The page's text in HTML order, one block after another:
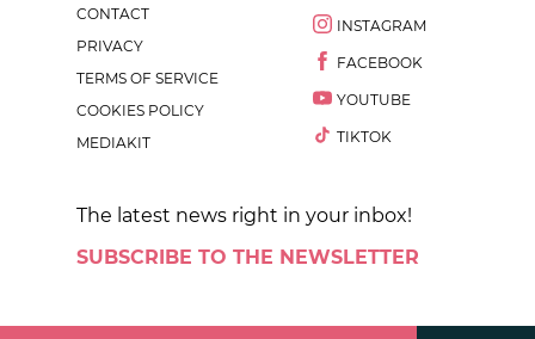
CONTACT
PRIVACY
TERMS OF SERVICE
COOKIES POLICY
MEDIAKIT
INSTAGRAM
FACEBOOK
YOUTUBE
TIKTOK
The latest news right in your inbox!
SUBSCRIBE TO THE NEWSLETTER